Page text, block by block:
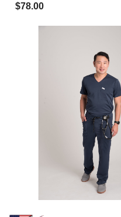
$78.00